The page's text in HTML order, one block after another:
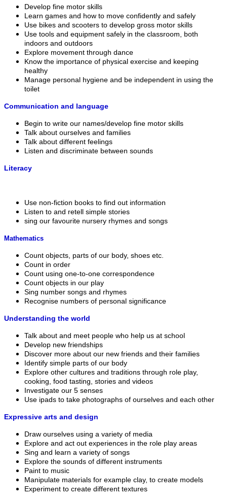
Develop fine motor skills
Learn games and how to move confidently and safely
Use bikes and scooters to develop gross motor skills
Use tools and equipment safely in the classroom, both
indoors and outdoors
Explore movement through dance
Know the importance of physical exercise and keeping
healthy
Manage personal hygiene and be independent in using the
toilet
Communication and language
Begin to write our names/develop fine motor skills
Talk about ourselves and families
Talk about different feelings
Listen and discriminate between sounds
Literacy
Use non-fiction books to find out information
Listen to and retell simple stories
sing our favourite nursery rhymes and songs
Mathematics
Count objects, parts of our body, shoes etc.
Count in order
Count using one-to-one correspondence
Count objects in our play
Sing number songs and rhymes
Recognise numbers of personal significance
Understanding the world
Talk about and meet people who help us at school
Develop new friendships
Discover more about our new friends and their families
Identify simple parts of our body
Explore other cultures and traditions through role play,
cooking, food tasting, stories and videos
Investigate our 5 senses
Use ipads to take photographs of ourselves and each other
Expressive arts and design
Draw ourselves using a variety of media
Explore and act out experiences in the role play areas
Sing and learn a variety of songs
Explore the sounds of different instruments
Paint to music
Manipulate materials for example clay, to create models
Experiment to create different textures